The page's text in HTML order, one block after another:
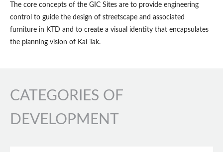
The core concepts of the GIC Sites are to provide engineering
control to guide the design of streetscape and associated
furniture in KTD and to create a visual identity that encapsulates
the planning vision of Kai Tak.
CATEGORIES OF
DEVELOPMENT